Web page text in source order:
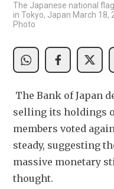
The Japanese national
in Tokyo, Japan March 18,
Photo
The Bank of Japan
selling its holdings
members voted
steady, suggesting
massive monetary
thought.